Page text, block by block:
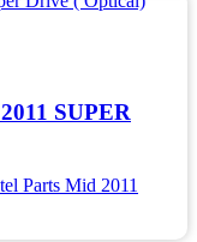
SUPER
Parts Mid 2011